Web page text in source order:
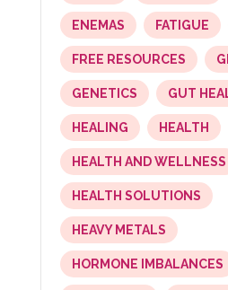
ENEMAS FATIGUE
FREE RESOURCES
GENETICS GUT
HEALING HEALTH
HEALTH AND WELLNESS
HEALTH SOLUTIONS
HEAVY METALS
HORMONE IMBALANCES